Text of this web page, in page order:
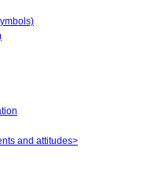
and attitudes>